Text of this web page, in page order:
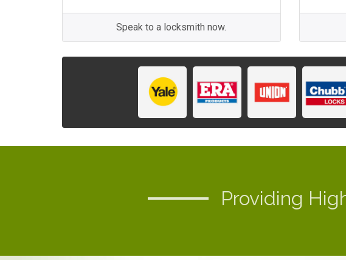
Speak to a locksmith now.
Providing